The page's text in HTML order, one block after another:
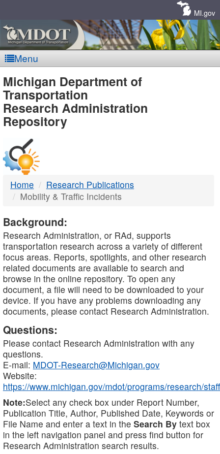
MI.gov
Menu
MDOT
-
DTMB
Michigan Department of
Transportation
Research Administration
Repository
Home
Research Publications
Mobility & Traffic Incidents
Background:
Research Administration, or RAd, supports
transportation research across a variety of different
focus areas. Reports, spotlights, and other research
related documents are available to search and
browse in the online repository. To open any
document, a file will need to be downloaded to your
device. If you have any problems downloading any
documents, please contact Research Administration.
Questions:
Please contact Research Administration with any
questions.
E-mail: MDOT-Research@Michigan.gov
Website:
https://www.michigan.gov/mdot/programs/research/staff
Note:Select any check box under Report Number,
Publication Title, Author, Published Date, Keywords or
File Name and enter a text in the Search By text box
in the left navigation panel and press find button for
Research Administration search results.